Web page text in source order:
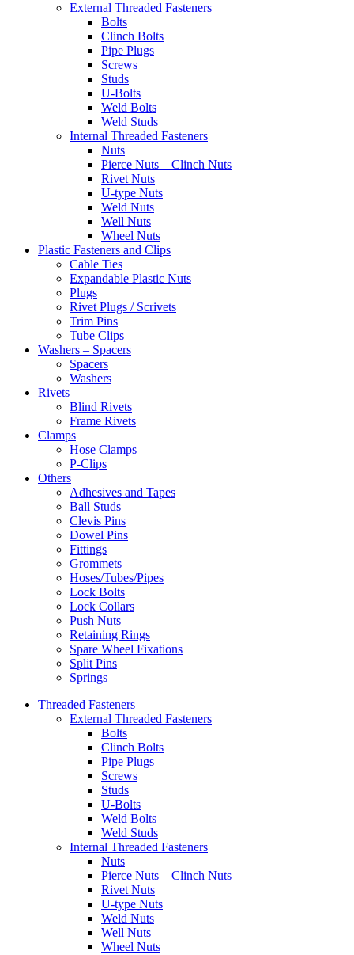
External Threaded Fasteners
Bolts
Clinch Bolts
Pipe Plugs
Screws
Studs
U-Bolts
Weld Bolts
Weld Studs
Internal Threaded Fasteners
Nuts
Pierce Nuts – Clinch Nuts
Rivet Nuts
U-type Nuts
Weld Nuts
Well Nuts
Wheel Nuts
Plastic Fasteners and Clips
Cable Ties
Expandable Plastic Nuts
Plugs
Rivet Plugs / Scrivets
Trim Pins
Tube Clips
Washers – Spacers
Spacers
Washers
Rivets
Blind Rivets
Frame Rivets
Clamps
Hose Clamps
P-Clips
Others
Adhesives and Tapes
Ball Studs
Clevis Pins
Dowel Pins
Fittings
Grommets
Hoses/Tubes/Pipes
Lock Bolts
Lock Collars
Push Nuts
Retaining Rings
Spare Wheel Fixations
Split Pins
Springs
Threaded Fasteners
External Threaded Fasteners
Bolts
Clinch Bolts
Pipe Plugs
Screws
Studs
U-Bolts
Weld Bolts
Weld Studs
Internal Threaded Fasteners
Nuts
Pierce Nuts – Clinch Nuts
Rivet Nuts
U-type Nuts
Weld Nuts
Well Nuts
Wheel Nuts